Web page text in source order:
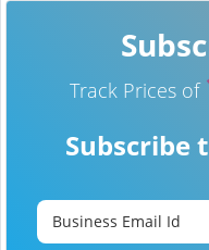
Track Prices of
Subscribe